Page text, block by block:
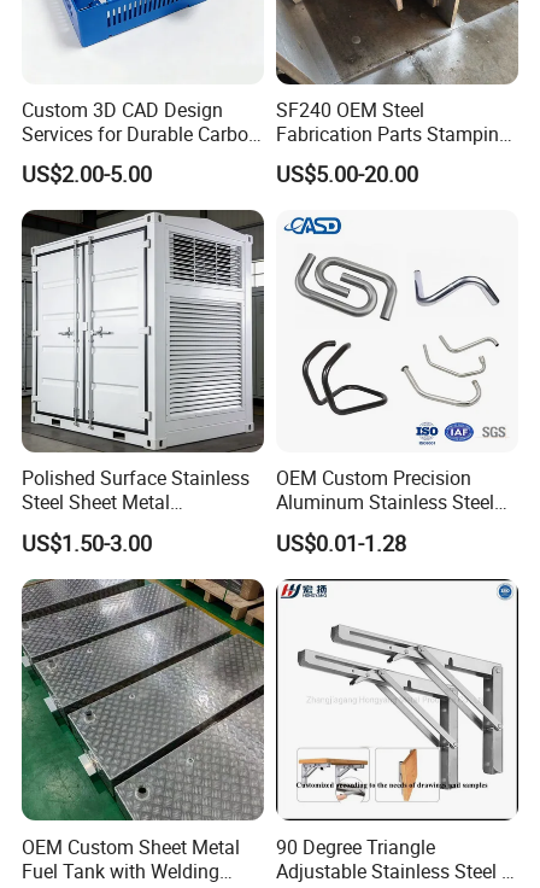
Custom 3D CAD Design
Services for Durable Carbon
Steel Parts
US$2.00-5.00
SF240 OEM Steel
Fabrication Parts Stamping
Welding Bending Services
Sheet Metal Fabrication
US$5.00-20.00
Polished Surface Stainless
Steel Sheet Metal
Fabrication for Food
Processing Gear
US$1.50-3.00
OEM Custom Precision
Aluminum Stainless Steel
Sheet Metal CNC Hollow
Tube Bend Frame Bending
Rolling Welding Pipe
Stamping Fabrication
Services
US$0.01-1.28
OEM Custom Sheet Metal
Fuel Tank with Welding
90 Degree Triangle
Adjustable Stainless Steel L